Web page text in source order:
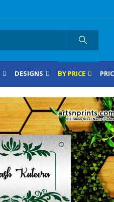
DESIGNS BY PRICE